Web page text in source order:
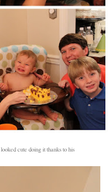
cute doing it thanks to his